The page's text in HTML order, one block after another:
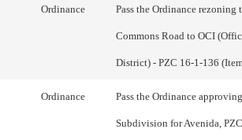
Ordinance Pass the Ordinance
Commons Road to OCI
District) - PZC 16-1-136
Ordinance Pass the Ordinance
Subdivision for Avenida,